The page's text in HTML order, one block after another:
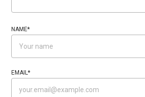
NAME*
EMAIL *